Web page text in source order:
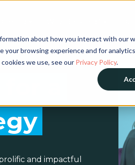
about how you interact with our
your browsing experience and for
we use, see our Privacy Policy.
and impactful